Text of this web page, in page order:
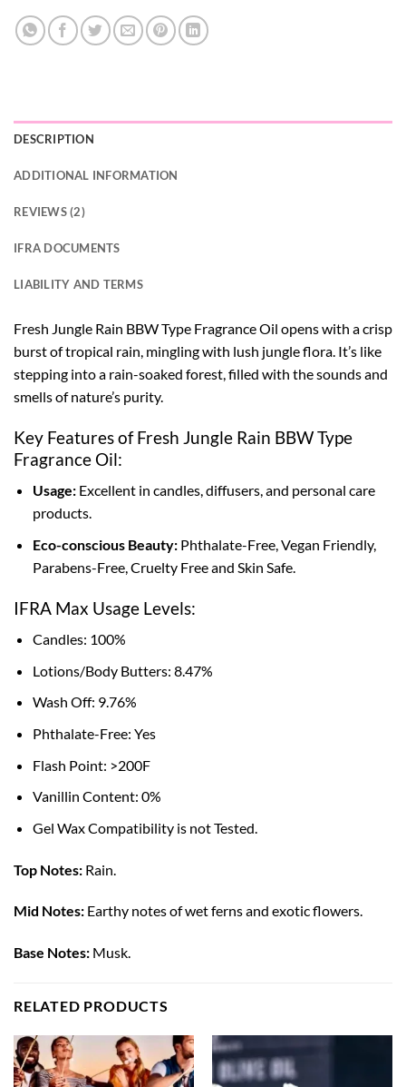
DESCRIPTION
ADDITIONAL INFORMATION
REVIEWS (2)
IFRA DOCUMENTS
LIABILITY AND TERMS
Fresh Jungle Rain BBW Type Fragrance Oil opens with a crisp
burst of tropical rain, mingling with lush jungle flora. It’s like
stepping into a rain-soaked forest, filled with the sounds and
smells of nature’s purity.
Key Features of Fresh Jungle Rain BBW Type
Fragrance Oil:
Usage:Excellent in candles, diffusers, and personal care
products.
Eco-conscious Beauty:Phthalate-Free, Vegan Friendly,
Parabens-Free, Cruelty Free and Skin Safe.
IFRA Max Usage Levels:
Candles: 100%
Lotions/Body Butters: 8.47%
Wash Off: 9.76%
Phthalate-Free: Yes
Flash Point: >200F
Vanillin Content: 0%
Gel Wax Compatibility is not Tested.
Top Notes: Rain.
Mid Notes: Earthy notes of wet ferns and exotic flowers.
Base Notes: Musk.
RELATED PRODUCTS